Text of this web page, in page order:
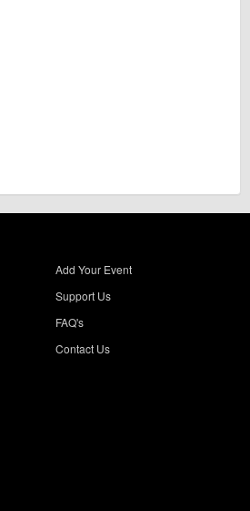
Add Your Event
Support Us
FAQ's
Contact Us